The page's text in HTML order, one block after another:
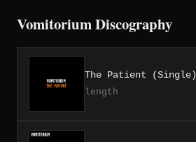
Vomitorium Discography
The Patient (Single)
length